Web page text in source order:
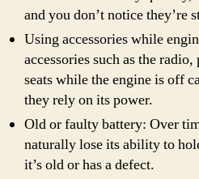
and you don’t notice they’re
Using accessories while
accessories such as the
seats while the engine is off
they rely on its power.
Old or faulty battery: Over
naturally lose its ability to
it’s old or has a defect.